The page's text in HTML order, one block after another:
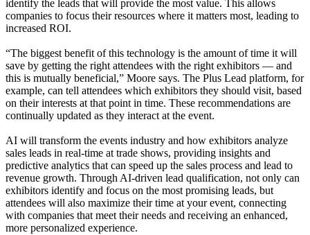
identify the leads that will provide the most value. This allows
companies to focus their resources where it matters most, leading to
increased ROI.
“The biggest benefit of this technology is the amount of time it will
save by getting the right attendees with the right exhibitors — and
this is mutually beneficial,” Moore says. The Plus Lead platform, for
example, can tell attendees which exhibitors they should visit, based
on their interests at that point in time. These recommendations are
continually updated as they interact at the event.
AI will transform the events industry and how exhibitors analyze
sales leads in real-time at trade shows, providing insights and
predictive analytics that can speed up the sales process and lead to
revenue growth. Through AI-driven lead qualification, not only can
exhibitors identify and focus on the most promising leads, but
attendees will also maximize their time at your event, connecting
with companies that meet their needs and receiving an enhanced,
more personalized experience.